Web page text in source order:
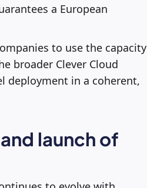
a European
to use the capacity
broader Clever Cloud
deployment in a coherent,
launch of